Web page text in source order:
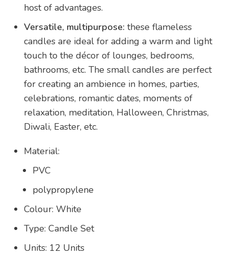
host of advantages.
Versatile, multipurpose: these flameless
candles are ideal for adding a warm and light
touch to the décor of lounges, bedrooms,
bathrooms, etc. The small candles are perfect
for creating an ambience in homes, parties,
celebrations, romantic dates, moments of
relaxation, meditation, Halloween, Christmas,
Diwali, Easter, etc.
Material:
PVC
polypropylene
Colour: White
Type: Candle Set
Units: 12 Units